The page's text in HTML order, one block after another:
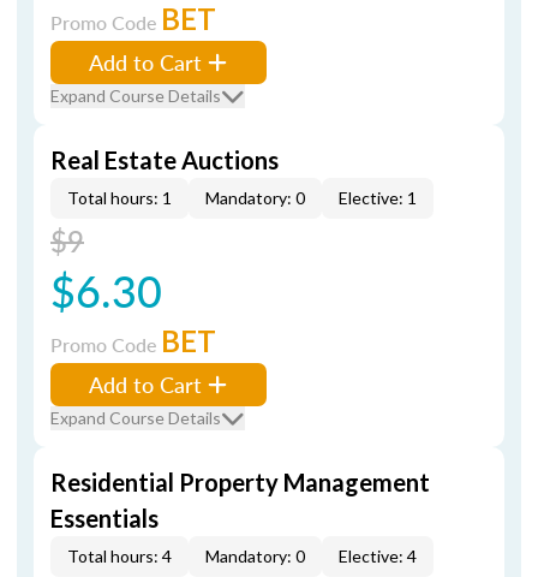
Promo Code BET
Add to Cart
Expand Course Details
Real Estate Auctions
Total hours: 1 Mandatory: 0 Elective: 1
$9
$6.30
Promo Code BET
Add to Cart
Expand Course Details
Residential Property Management
Essentials
Total hours: 4 Mandatory: 0 Elective: 4